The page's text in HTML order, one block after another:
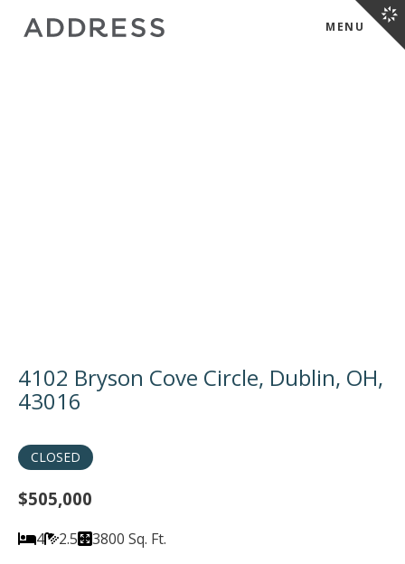
MENU
4102 Bryson Cove Circle, Dublin, OH,
43016
CLOSED
$505,000
4 2.5
3800 Sq. Ft.